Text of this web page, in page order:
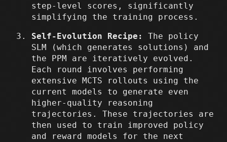
step-level scores, significantly
simplifying the training process.
Self-Evolution Recipe:
The policy
SLM (which generates solutions) and
the PPM are iteratively evolved.
Each round involves performing
extensive MCTS rollouts using the
current models to generate even
higher-quality reasoning
trajectories. These trajectories are
then used to train improved policy
and reward models for the next